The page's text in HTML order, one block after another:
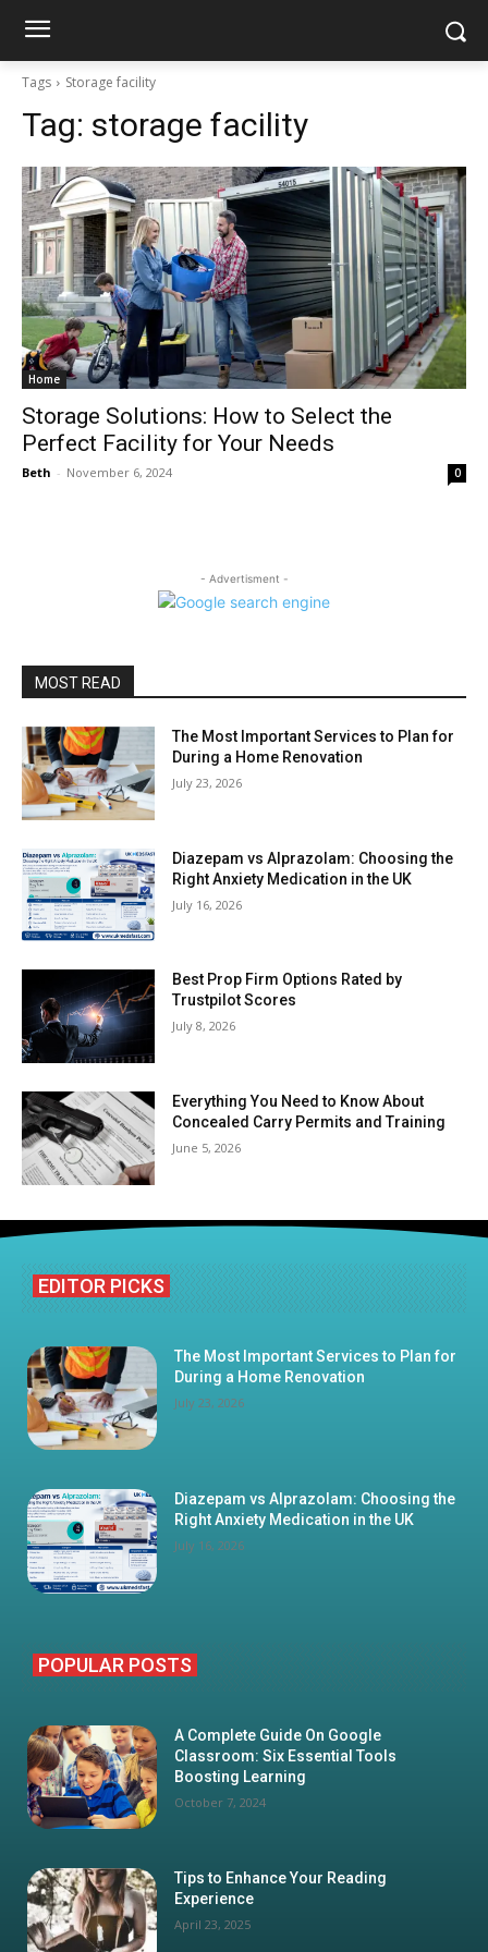
Tags Storage facility
Tag: storage facility
Home
Storage Solutions: How to Select the
Perfect Facility for Your Needs
Beth - November 6, 2024 0
- Advertisment -
MOST READ
The Most Important Services to Plan for
During a Home Renovation
July 23, 2026
Diazepam vs Alprazolam: Choosing the
Right Anxiety Medication in the UK
July 16, 2026
Best Prop Firm Options Rated by
Trustpilot Scores
July 8, 2026
Everything You Need to Know About
Concealed Carry Permits and Training
June 5, 2026
EDITOR PICKS
The Most Important Services to Plan for
During a Home Renovation
July 23, 2026
Diazepam vs Alprazolam: Choosing the
Right Anxiety Medication in the UK
July 16, 2026
POPULAR POSTS
A Complete Guide On Google
Classroom: Six Essential Tools
Boosting Learning
October 7, 2024
Tips to Enhance Your Reading
Experience
April 23, 2025